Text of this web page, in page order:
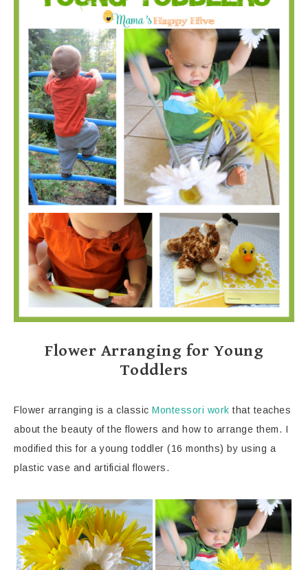
Flower Arranging for Young
Toddlers
Flower arranging is a classic Montessori work that teaches
about the beauty of the flowers and how to arrange them. I
modified this for a young toddler (16 months) by using a
plastic vase and artificial flowers.